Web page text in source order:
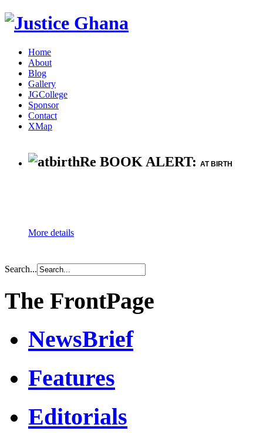
Home
About
Blog
Gallery
JGCollege
Sponsor
Contact
XMap
Re BOOK ALERT: AT BIRTH
More details
Search...
The FrontPage
NewsBrief
Features
Editorials